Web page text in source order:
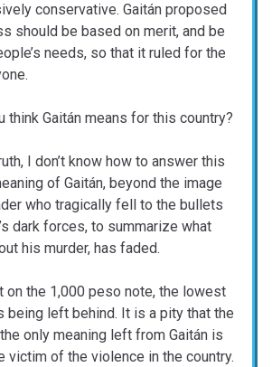
conservative. Gaitán proposed
should be based on merit, and be
needs, so that it ruled for the
think Gaitán means for this country?
I don’t know how to answer this
of Gaitán, beyond the image
who tragically fell to the bullets
dark forces, to summarize what
his murder, has faded.
on the 1,000 peso note, the lowest
being left behind. It is a pity that the
only meaning left from Gaitán is
victim of the violence in the country.